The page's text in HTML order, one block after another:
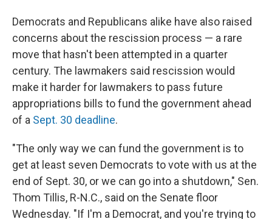
Democrats and Republicans alike have also raised
concerns about the rescission process — a rare
move that hasn't been attempted in a quarter
century. The lawmakers said rescission would
make it harder for lawmakers to pass future
appropriations bills to fund the government ahead
of a Sept. 30 deadline.
"The only way we can fund the government is to
get at least seven Democrats to vote with us at the
end of Sept. 30, or we can go into a shutdown," Sen.
Thom Tillis, R-N.C., said on the Senate floor
Wednesday. "If I'm a Democrat, and you're trying to